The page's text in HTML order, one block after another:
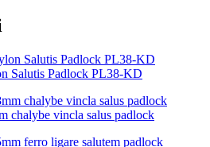
Salutis Padlock PL38-KD
chalybe vincla salus padlock